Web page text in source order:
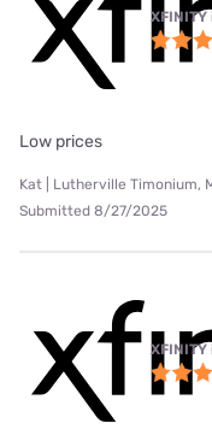
Low prices
Kat | Lutherville Timonium,
Submitted 8/27/2025